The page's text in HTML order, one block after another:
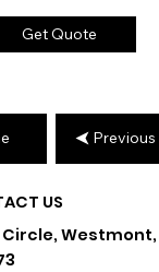
Get Quote
Previous
US
Westmont,